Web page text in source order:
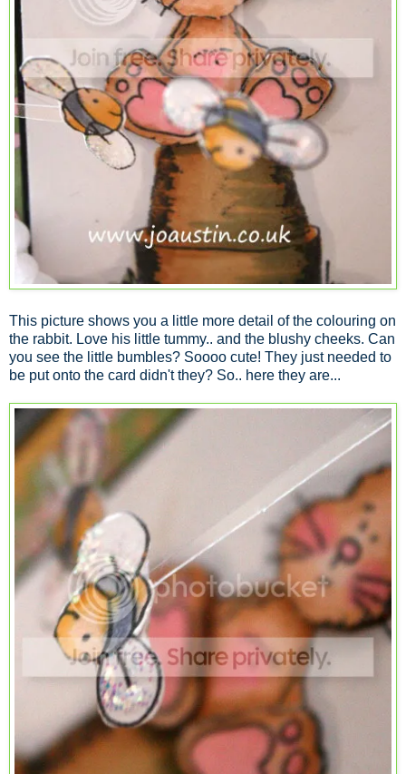
This picture shows you a little more detail of the colouring on
the rabbit. Love his little tummy.. and the blushy cheeks. Can
you see the little bumbles? Soooo cute! They just needed to
be put onto the card didn't they? So.. here they are...